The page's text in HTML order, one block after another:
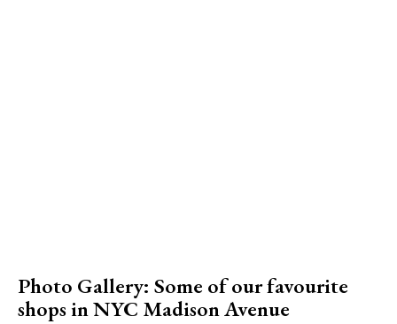
Photo Gallery: Some of our favourite
shops in NYC Madison Avenue